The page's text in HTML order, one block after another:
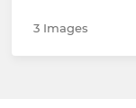
3 Images